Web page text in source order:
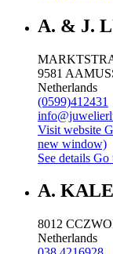
A. & J.
9581 AA
Netherlands
(0599)412431
Visit website
new window)
See details Go
A.
8012 CC
Netherlands